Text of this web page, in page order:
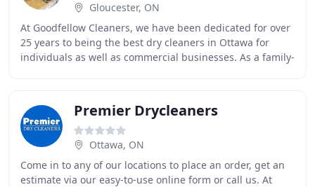
Gloucester, ON
At Goodfellow Cleaners, we have been dedicated for over
25 years to being the best dry cleaners in Ottawa for
individuals as well as commercial businesses. As a family-
Premier Drycleaners
Ottawa, ON
Come in to any of our locations to place an order, get an
estimate via our easy-to-use online form or call us. At